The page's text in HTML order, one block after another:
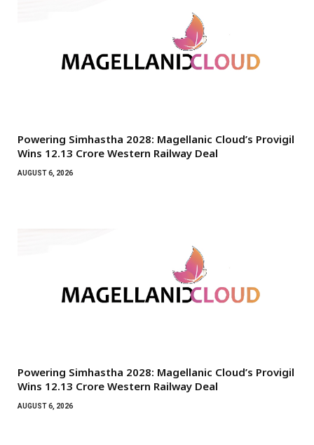
Powering Simhastha 2028: Magellanic Cloud’s Provigil
Wins ₹12.13 Crore Western Railway Deal
AUGUST 6, 2026
Powering Simhastha 2028: Magellanic Cloud’s Provigil
Wins ₹12.13 Crore Western Railway Deal
AUGUST 6, 2026